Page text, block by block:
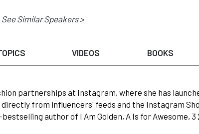
See Similar Speakers >
VIDEOS BOOKS
partnerships at Instagram, where she has
from influencers' feeds and the Instagram
author of I Am Golden, A Is for Awesome,